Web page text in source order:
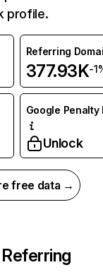
profile.
Referring
377.93K-
Google Penalty
Unlock
free data →